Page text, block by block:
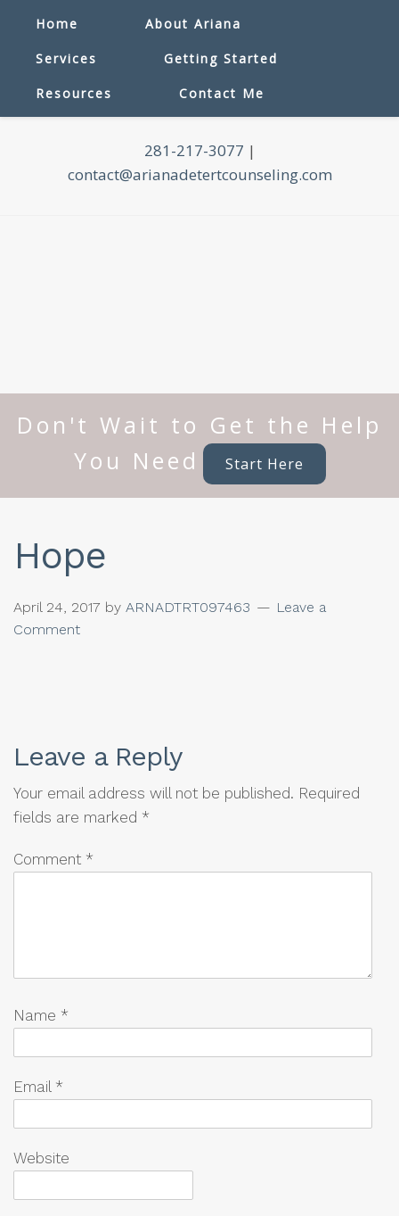
Home About Ariana
Services Getting Started
Resources Contact Me
281-217-3077 |
contact@arianadetertcounseling.com
Don't Wait to Get the Help
You Need
Start Here
Hope
April 24, 2017 by ARNADTRT097463
Leave a
Comment
Leave a Reply
Your email address will not be published. Required
fields are marked *
Comment *
Name *
Email *
Website